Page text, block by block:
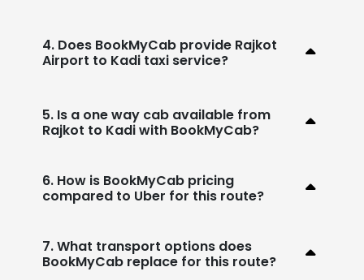
4. Does BookMyCab provide Rajkot
Airport to Kadi taxi service?
5. Is a one way cab available from
Rajkot to Kadi with BookMyCab?
6. How is BookMyCab pricing
compared to Uber for this route?
7. What transport options does
BookMyCab replace for this route?